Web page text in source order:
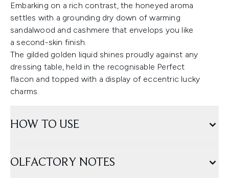
Embarking on a rich contrast, the honeyed aroma
settles with a grounding dry down of warming
sandalwood and cashmere that envelops you like
a second-skin finish.
The gilded golden liquid shines proudly against any
dressing table, held in the recognisable Perfect
flacon and topped with a display of eccentric lucky
charms.
HOW TO USE
OLFACTORY NOTES